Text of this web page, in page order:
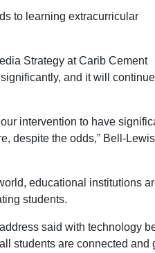
to learning extracurricular
Strategy at Carib Cement
and it will continue
intervention to have
despite the odds,” Bell-Lewis
educational institutions
students.
said with technology
students are connected and